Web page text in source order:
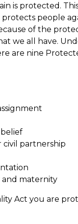
is protected.
people
of the
we all have.
are nine
civil partnership
and maternity
Act you are